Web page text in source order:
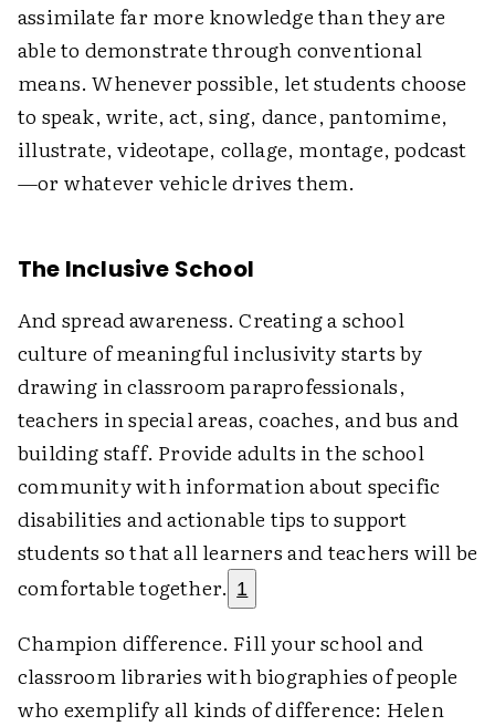
assimilate far more knowledge than they are
able to demonstrate through conventional
means. Whenever possible, let students choose
to speak, write, act, sing, dance, pantomime,
illustrate, videotape, collage, montage, podcast
—or whatever vehicle drives them.
The Inclusive School
And spread awareness. Creating a school
culture of meaningful inclusivity starts by
drawing in classroom paraprofessionals,
teachers in special areas, coaches, and bus and
building staff. Provide adults in the school
community with information about specific
disabilities and actionable tips to support
students so that all learners and teachers will be
comfortable together. 1
Champion difference. Fill your school and
classroom libraries with biographies of people
who exemplify all kinds of difference: Helen